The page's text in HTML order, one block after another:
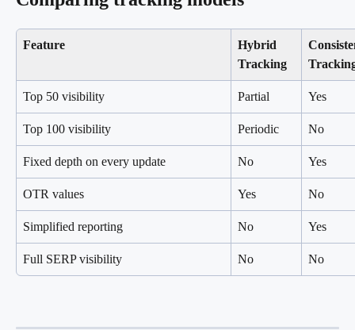
Feature
Hybrid
Tracking
Top 50 visibility Partial Yes
Top 100 visibility Periodic No
Fixed depth on every update No Yes
OTR values Yes No
Simplified reporting No Yes
Full SERP visibility No No